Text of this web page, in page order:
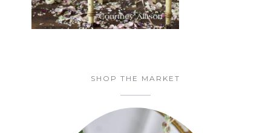
SHOP THE MARKET